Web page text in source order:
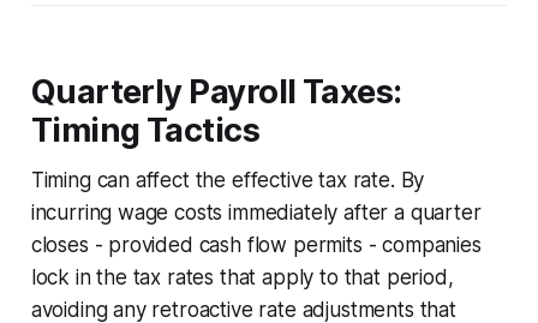
Quarterly Payroll Taxes:
Timing Tactics
Timing can affect the effective tax rate. By
incurring wage costs immediately after a quarter
closes - provided cash flow permits - companies
lock in the tax rates that apply to that period,
avoiding any retroactive rate adjustments that